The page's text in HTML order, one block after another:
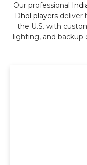
Our professional
Dhol players deliver
the U.S. with
lighting, and backup